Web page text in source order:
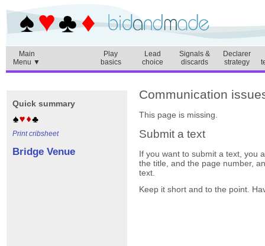
Main
Menu ▼
Play
basics
Lead
choice
Signals &
discards
Declarer
strategy
Quick summary
Print cribsheet
Bridge Venue
Communication
This page is missing.
Submit a text
If you want to submit a text, you
the title, and the page number,
text.
Keep it short and to the point.